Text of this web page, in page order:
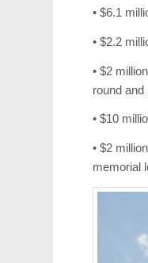
• $6.1
• $2.2
• $2
round and
• $10
• $2
memorial